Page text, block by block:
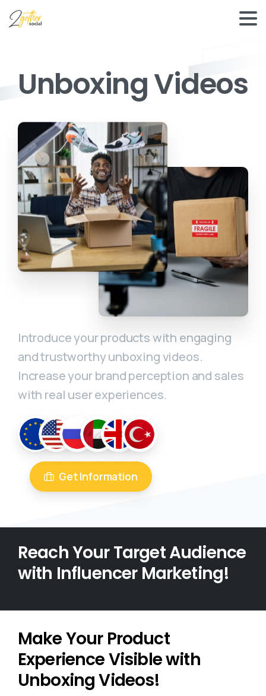
Unboxing Videos
Introduce your products with engaging
and trustworthy unboxing videos.
Increase your brand perception and sales
with real user experiences.
Get Information
Reach Your Target Audience
with Influencer Marketing!
Make Your Product
Experience Visible with
Unboxing Videos!